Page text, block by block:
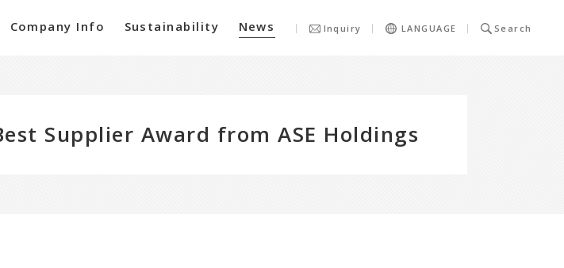
Company Info Sustainability News Inquiry LANGUAGE Search
Supplier Award from ASE Holdings